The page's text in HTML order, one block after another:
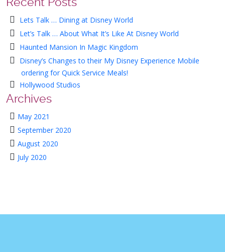
Lets Talk … Dining at Disney World
Let’s Talk … About What It’s Like At Disney World
Haunted Mansion In Magic Kingdom
Disney’s Changes to their My Disney Experience Mobile
ordering for Quick Service Meals!
Hollywood Studios
Archives
May 2021
September 2020
August 2020
July 2020